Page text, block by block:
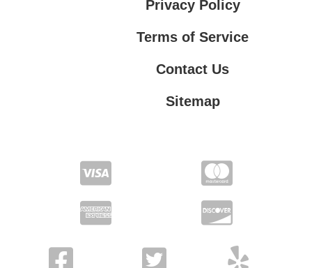
Privacy Policy
Terms of Service
Contact Us
Sitemap